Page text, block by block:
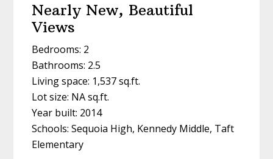
Nearly New, Beautiful
Views
Bedrooms: 2
Bathrooms: 2.5
Living space: 1,537 sq.ft.
Lot size: NA sq.ft.
Year built: 2014
Schools: Sequoia High, Kennedy Middle, Taft
Elementary